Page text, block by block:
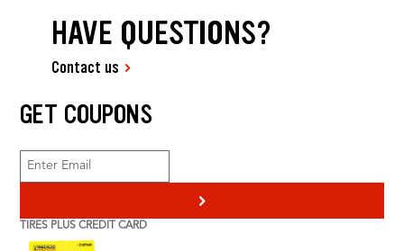
HAVE QUESTIONS?
Contact us
GET COUPONS
>
TIRES PLUS CREDIT CARD